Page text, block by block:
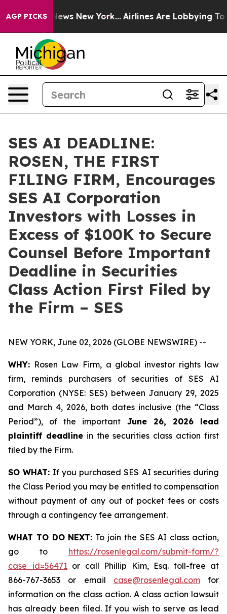
AGP PICKS
CBS News New York... Airlines Are Lobbying To
SES AI DEADLINE:
ROSEN, THE FIRST
FILING FIRM, Encourages
SES AI Corporation
Investors with Losses in
Excess of $100K to Secure
Counsel Before Important
Deadline in Securities
Class Action First Filed by
the Firm – SES
NEW YORK, June 02, 2026 (GLOBE NEWSWIRE) --
WHY: Rosen Law Firm, a global investor rights law
firm, reminds purchasers of securities of SES AI
Corporation (NYSE: SES) between January 29, 2025
and March 4, 2026, both dates inclusive (the “Class
Period”), of the important June 26, 2026 lead
plaintiff deadlinein the securities class action first
filed by the Firm.
SO WHAT: If you purchased SES AI securities during
the Class Period you may be entitled to compensation
without payment of any out of pocket fees or costs
through a contingency fee arrangement.
WHAT TO DO NEXT: To join the SES AI class action,
go to https://rosenlegal.com/submit-form/?
case_id=56471 or call Phillip Kim, Esq. toll-free at
866-767-3653 or email case@rosenlegal.comfor
information on the class action. A class action lawsuit
has already been filed. If you wish to serve as lead